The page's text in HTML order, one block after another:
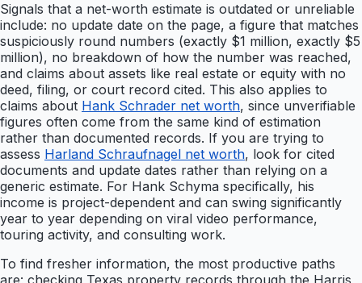
Signals that a net-worth estimate is outdated or unreliable
include: no update date on the page, a figure that matches
suspiciously round numbers (exactly $1 million, exactly $5
million), no breakdown of how the number was reached,
and claims about assets like real estate or equity with no
deed, filing, or court record cited. This also applies to
claims about Hank Schrader net worth, since unverifiable
figures often come from the same kind of estimation
rather than documented records. If you are trying to
assess Harland Schraufnagel net worth, look for cited
documents and update dates rather than relying on a
generic estimate. For Hank Schyma specifically, his
income is project-dependent and can swing significantly
year to year depending on viral video performance,
touring activity, and consulting work.
To find fresher information, the most productive paths